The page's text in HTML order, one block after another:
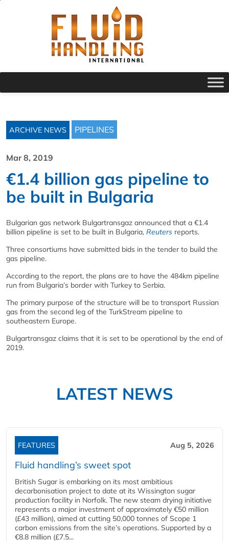
ARCHIVE NEWS PIPELINES
Mar 8, 2019
€1.4 billion gas pipeline to
be built in Bulgaria
Bulgarian gas network Bulgartransgaz announced that a €1.4
billion pipeline is set to be built in Bulgaria, Reuters reports.
Three consortiums have submitted bids in the tender to build the
gas pipeline.
According to the report, the plans are to have the 484km pipeline
run from Bulgaria’s border with Turkey to Serbia.
The primary purpose of the structure will be to transport Russian
gas from the second leg of the TurkStream pipeline to
southeastern Europe.
Bulgartransgaz claims that it is set to be operational by the end of
2019.
LATEST NEWS
FEATURES Aug 5, 2026
Fluid handling’s sweet spot
British Sugar is embarking on its most ambitious
decarbonisation project to date at its Wissington sugar
production facility in Norfolk. The new steam drying initiative
represents a major investment of approximately €50 million
(£43 million), aimed at cutting 50,000 tonnes of Scope 1
carbon emissions from the site’s operations. Supported by a
€8.8 million (£7.5...